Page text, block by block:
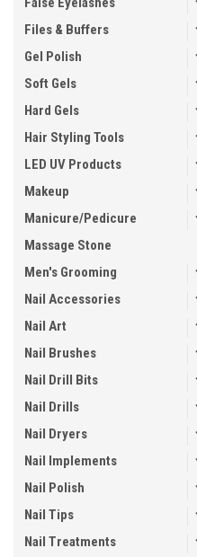
Files & Buffers
Gel Polish
Soft Gels
Hard Gels
Hair Styling Tools
LED UV Products
Makeup
Manicure/Pedicure
Massage Stone
Men's Grooming
Nail Accessories
Nail Art
Nail Brushes
Nail Drill Bits
Nail Drills
Nail Dryers
Nail Implements
Nail Polish
Nail Tips
Nail Treatments